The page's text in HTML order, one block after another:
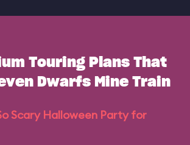
Touring Plans That
Dwarfs Mine Train
Scary Halloween Party for